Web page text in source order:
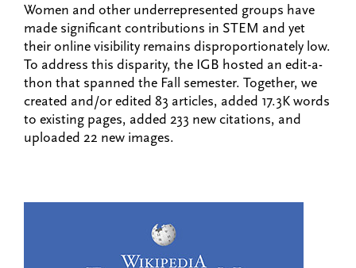
Women and other underrepresented groups have
made significant contributions in STEM and yet
their online visibility remains disproportionately low.
To address this disparity, the IGB hosted an edit-a-
thon that spanned the Fall semester. Together, we
created and/or edited 83 articles, added 17.3K words
to existing pages, added 233 new citations, and
uploaded 22 new images.